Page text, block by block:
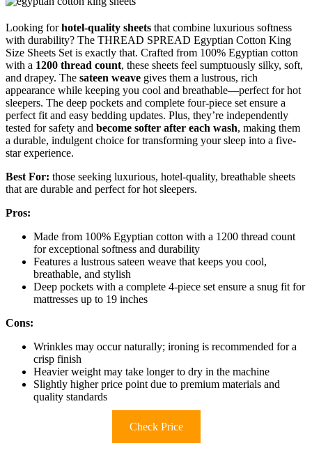
Looking forhotel-quality sheets that combine luxurious softness
with durability? The THREAD SPREAD Egyptian Cotton King
Size Sheets Set is exactly that. Crafted from 100% Egyptian cotton
with a 1200 thread count, these sheets feel sumptuously silky, soft,
and drapey. The sateen weave gives them a lustrous, rich
appearance while keeping you cool and breathable—perfect for hot
sleepers. The deep pockets and complete four-piece set ensure a
perfect fit and easy bedding updates. Plus, they’re independently
tested for safety and become softer after each wash, making them
a durable, indulgent choice for transforming your sleep into a five-
star experience.
Best For: those seeking luxurious, hotel-quality, breathable sheets
that are durable and perfect for hot sleepers.
Pros:
Made from 100% Egyptian cotton with a 1200 thread count
for exceptional softness and durability
Features a lustrous sateen weave that keeps you cool,
breathable, and stylish
Deep pockets with a complete 4-piece set ensure a snug fit for
mattresses up to 19 inches
Cons:
Wrinkles may occur naturally; ironing is recommended for a
crisp finish
Heavier weight may take longer to dry in the machine
Slightly higher price point due to premium materials and
quality standards
Check Price